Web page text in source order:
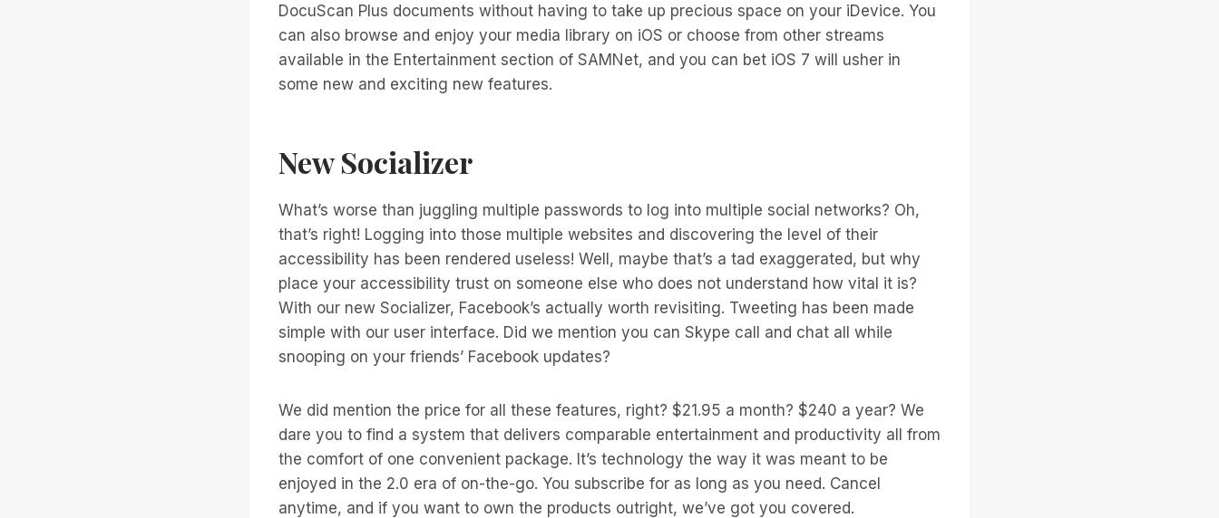
DocuScan Plus documents without having to take up precious space on your iDevice. You
can also browse and enjoy your media library on iOS or choose from other streams
available in the Entertainment section of SAMNet, and you can bet iOS 7 will usher in
some new and exciting new features.
New Socializer
What’s worse than juggling multiple passwords to log into multiple social networks? Oh,
that’s right! Logging into those multiple websites and discovering the level of their
accessibility has been rendered useless! Well, maybe that’s a tad exaggerated, but why
place your accessibility trust on someone else who does not understand how vital it is?
With our new Socializer, Facebook’s actually worth revisiting. Tweeting has been made
simple with our user interface. Did we mention you can Skype call and chat all while
snooping on your friends’ Facebook updates?
We did mention the price for all these features, right? $21.95 a month? $240 a year? We
dare you to find a system that delivers comparable entertainment and productivity all from
the comfort of one convenient package. It’s technology the way it was meant to be
enjoyed in the 2.0 era of on-the-go. You subscribe for as long as you need. Cancel
anytime, and if you want to own the products outright, we’ve got you covered.